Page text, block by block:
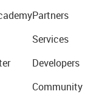
Partners
Services
Developers
Community